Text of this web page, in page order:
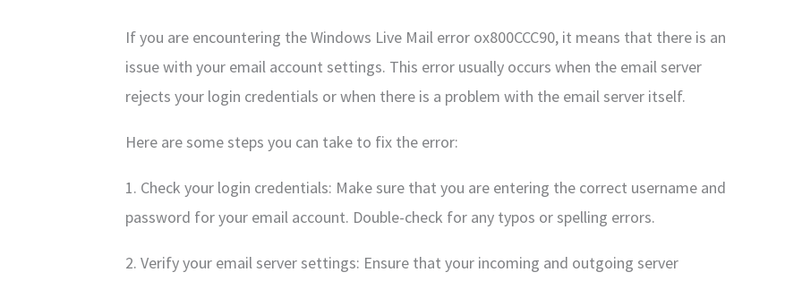
If you are encountering the Windows Live Mail error ox800CCC90, it means that there is an
issue with your email account settings. This error usually occurs when the email server
rejects your login credentials or when there is a problem with the email server itself.
Here are some steps you can take to fix the error:
1. Check your login credentials: Make sure that you are entering the correct username and
password for your email account. Double-check for any typos or spelling errors.
2. Verify your email server settings: Ensure that your incoming and outgoing server